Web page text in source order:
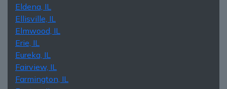
Eldena, IL
Ellisville, IL
Elmwood, IL
Erie, IL
Eureka, IL
Fairview, IL
Farmington, IL